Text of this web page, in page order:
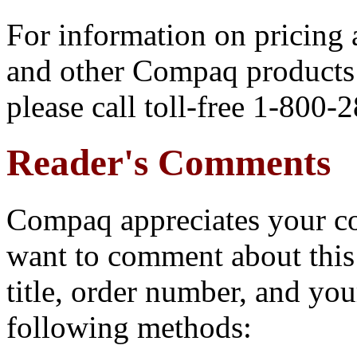
For information on pricing
and other Compaq
please call toll-free 1-800-
Reader's Comments
Compaq appreciates your
want to comment about
title, order number, and
following methods: